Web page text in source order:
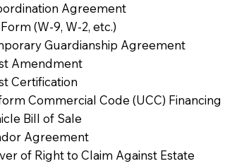
Agreement
Form (W-9, W-2, etc.)
Guardianship Agreement
Amendment
Certification
Commercial Code (UCC)
Bill of Sale
Agreement
of Right to Claim Against Estate